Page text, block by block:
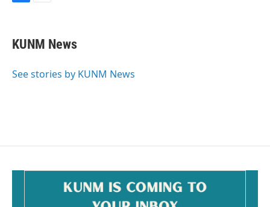
e
b
o
i
l
KUNM News
See stories by KUNM News